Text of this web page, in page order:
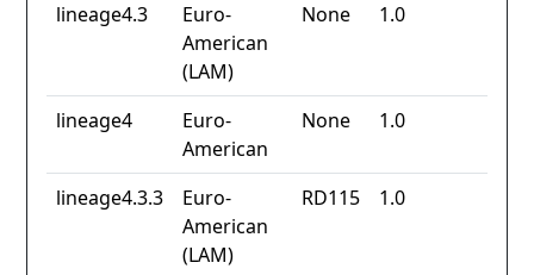
lineage4.3
Euro-
American
(LAM)
None 1.0
lineage4
Euro-
American
None 1.0
lineage4.3.3
Euro-
American
(LAM)
RD115 1.0